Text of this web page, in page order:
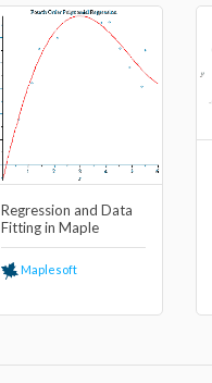
Regression and Data
Fitting in Maple
Maplesoft